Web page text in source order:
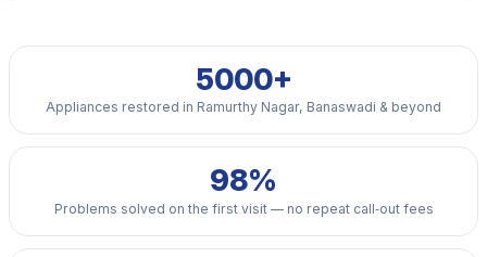
5000+
Appliances restored in Ramurthy Nagar, Banaswadi & beyond
98%
Problems solved on the first visit — no repeat call‑out fees